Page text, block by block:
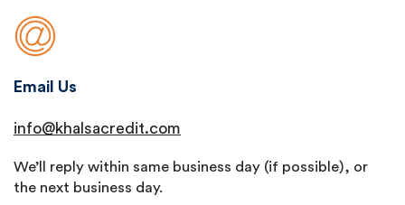
Email Us
info@khalsacredit.com
We’ll reply within same business day (if possible), or
the next business day.